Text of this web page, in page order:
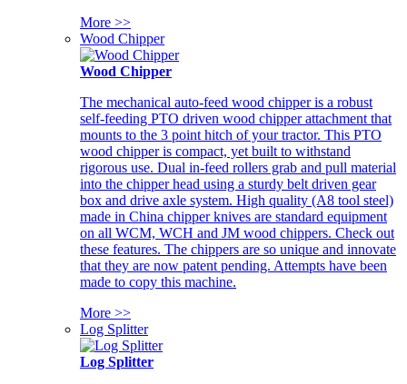
More >>
Wood Chipper
Wood Chipper
The mechanical auto-feed wood chipper is a robust
self-feeding PTO driven wood chipper attachment that
mounts to the 3 point hitch of your tractor. This PTO
wood chipper is compact, yet built to withstand
rigorous use. Dual in-feed rollers grab and pull material
into the chipper head using a sturdy belt driven gear
box and drive axle system. High quality (A8 tool steel)
made in China chipper knives are standard equipment
on all WCM, WCH and JM wood chippers. Check out
these features. The chippers are so unique and innovate
that they are now patent pending. Attempts have been
made to copy this machine.
More >>
Log Splitter
Log Splitter